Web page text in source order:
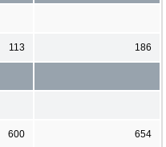
113 186
600 654